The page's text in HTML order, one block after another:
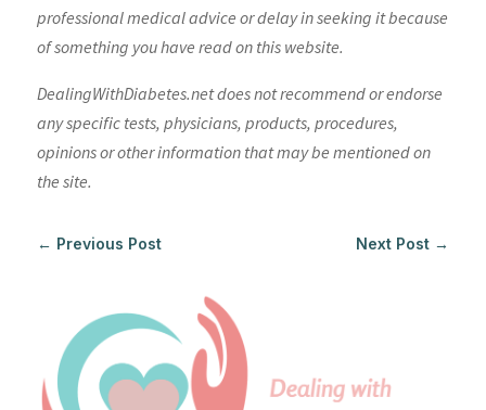
professional medical advice or delay in seeking it because
of something you have read on this website.
DealingWithDiabetes.net does not recommend or endorse
any specific tests, physicians, products, procedures,
opinions or other information that may be mentioned on
the site.
← Previous Post Next Post →